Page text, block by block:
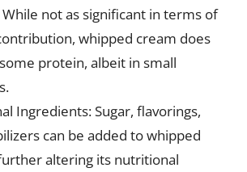
not as significant in terms of
whipped cream does
protein, albeit in small
Ingredients: Sugar, flavorings,
can be added to whipped
altering its nutritional